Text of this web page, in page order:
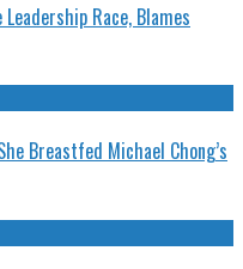
Leadership Race, Blames
Breastfed Michael Chong’s